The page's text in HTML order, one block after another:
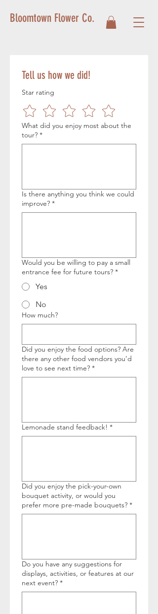
Bloomtown Flower Co.
Tell us how we did!
Star rating
What did you enjoy most about the
tour? *
Is there anything you think we could
improve? *
Would you be willing to pay a small
entrance fee for future tours? *
Yes
No
How much?
Did you enjoy the food options? Are
there any other food vendors you’d
love to see next time? *
Lemonade stand feedback! *
Did you enjoy the pick-your-own
bouquet activity, or would you
prefer more pre-made bouquets? *
Do you have any suggestions for
displays, activities, or features at our
next event? *